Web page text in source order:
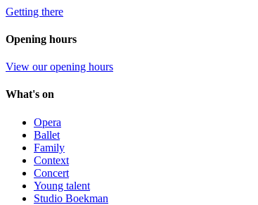
Getting there
Opening hours
View our opening hours
What's on
Opera
Ballet
Family
Context
Concert
Young talent
Studio Boekman